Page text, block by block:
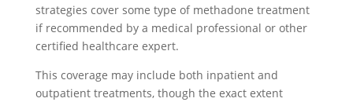
strategies cover some type of methadone treatment
if recommended by a medical professional or other
certified healthcare expert.
This coverage may include both inpatient and
outpatient treatments, though the exact extent